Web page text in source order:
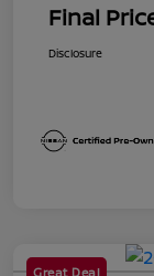
Final
Disclosure
Great Deal